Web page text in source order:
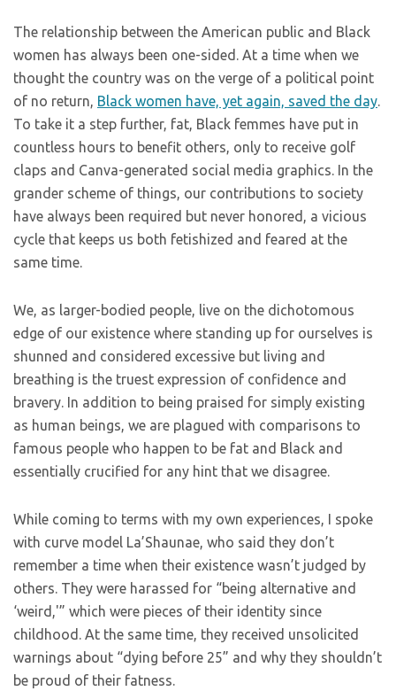
The relationship between the American public and Black
women has always been one-sided. At a time when we
thought the country was on the verge of a political point
of no return, Black women have, yet again, saved the day.
To take it a step further, fat, Black femmes have put in
countless hours to benefit others, only to receive golf
claps and Canva-generated social media graphics. In the
grander scheme of things, our contributions to society
have always been required but never honored, a vicious
cycle that keeps us both fetishized and feared at the
same time.
We, as larger-bodied people, live on the dichotomous
edge of our existence where standing up for ourselves is
shunned and considered excessive but living and
breathing is the truest expression of confidence and
bravery. In addition to being praised for simply existing
as human beings, we are plagued with comparisons to
famous people who happen to be fat and Black and
essentially crucified for any hint that we disagree.
While coming to terms with my own experiences, I spoke
with curve model La’Shaunae, who said they don’t
remember a time when their existence wasn’t judged by
others. They were harassed for “being alternative and
‘weird,'” which were pieces of their identity since
childhood. At the same time, they received unsolicited
warnings about “dying before 25” and why they shouldn’t
be proud of their fatness.